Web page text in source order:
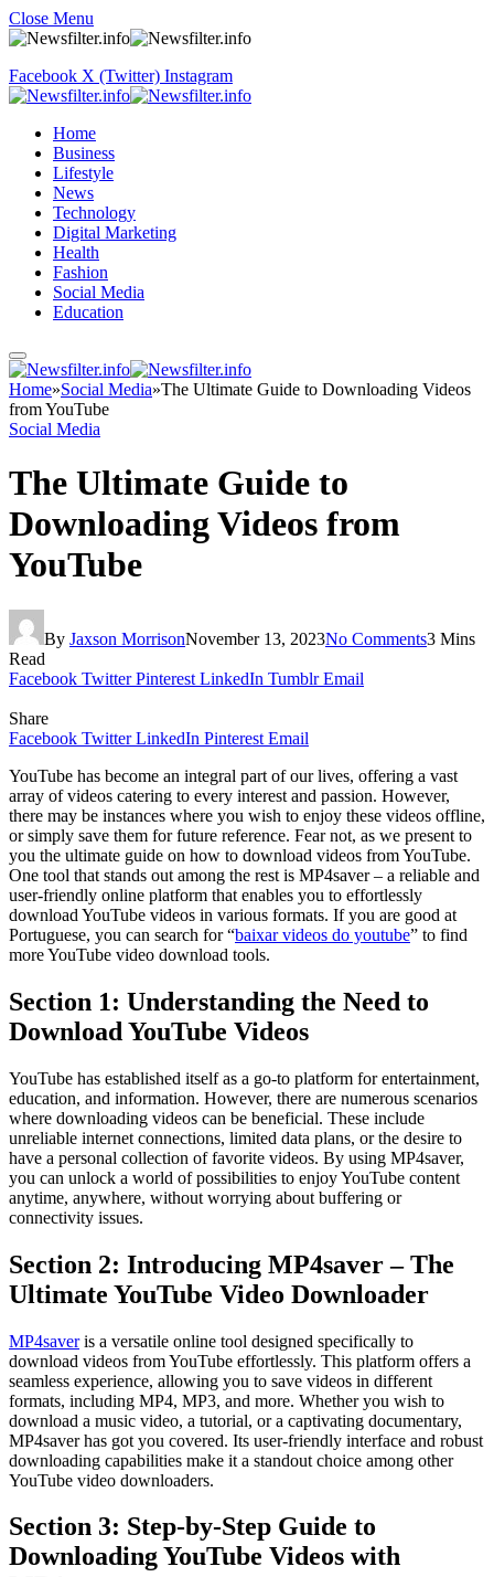
Close Menu
Facebook X (Twitter) Instagram
Home
Business
Lifestyle
News
Technology
Digital Marketing
Health
Fashion
Social Media
Education
Home»Social Media»The Ultimate Guide to Downloading Videos
from YouTube
Social Media
The Ultimate Guide to
Downloading Videos from
YouTube
By Jaxson MorrisonNovember 13, 2023No Comments3 Mins
Read
Facebook Twitter Pinterest LinkedIn Tumblr Email
Share
Facebook Twitter LinkedIn Pinterest Email
YouTube has become an integral part of our lives, offering a vast
array of videos catering to every interest and passion. However,
there may be instances where you wish to enjoy these videos offline,
or simply save them for future reference. Fear not, as we present to
you the ultimate guide on how to download videos from YouTube.
One tool that stands out among the rest is MP4saver – a reliable and
user-friendly online platform that enables you to effortlessly
download YouTube videos in various formats. If you are good at
Portuguese, you can search for “baixar videos do youtube” to find
more YouTube video download tools.
Section 1: Understanding the Need to
Download YouTube Videos
YouTube has established itself as a go-to platform for entertainment,
education, and information. However, there are numerous scenarios
where downloading videos can be beneficial. These include
unreliable internet connections, limited data plans, or the desire to
have a personal collection of favorite videos. By using MP4saver,
you can unlock a world of possibilities to enjoy YouTube content
anytime, anywhere, without worrying about buffering or
connectivity issues.
Section 2: Introducing MP4saver – The
Ultimate YouTube Video Downloader
MP4saveris a versatile online tool designed specifically to
download videos from YouTube effortlessly. This platform offers a
seamless experience, allowing you to save videos in different
formats, including MP4, MP3, and more. Whether you wish to
download a music video, a tutorial, or a captivating documentary,
MP4saver has got you covered. Its user-friendly interface and robust
downloading capabilities make it a standout choice among other
YouTube video downloaders.
Section 3: Step-by-Step Guide to
Downloading YouTube Videos with